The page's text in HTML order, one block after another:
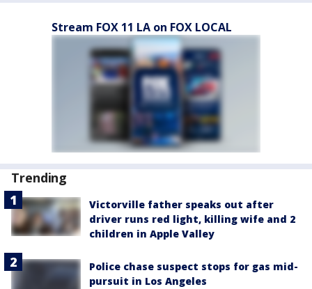
Stream FOX 11 LA on FOX LOCAL
Trending
Victorville father speaks out after
driver runs red light, killing wife and 2
children in Apple Valley
Police chase suspect stops for gas mid-
pursuit in Los Angeles